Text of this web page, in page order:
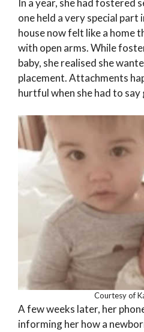
one held a very special part
house now felt like a home
with open arms. While
baby, she realised she
placement. Attachments
hurtful when she had to
Courtesy of
A few weeks later, her
informing her how a